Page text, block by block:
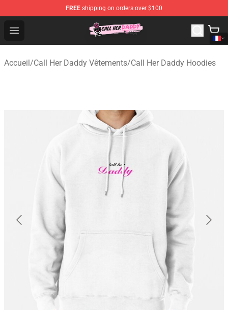
FREE shipping on orders over $100
Open menu
Call Her Daddy Store - Official Call Her Daddy
Accueil/Call Her Daddy Vêtements/Call Her Daddy Hoodies